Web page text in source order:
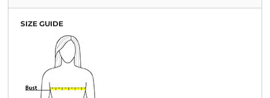
SIZE GUIDE